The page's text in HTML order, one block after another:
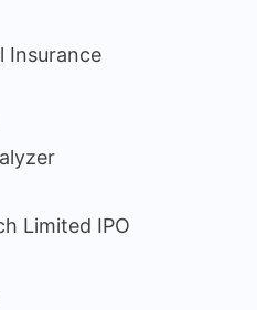
Insurance
Limited IPO